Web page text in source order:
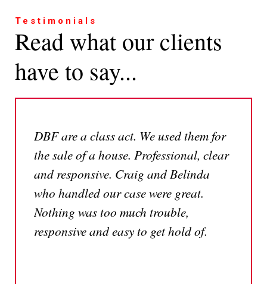
Testimonials
Read what our clients
have to say...
DBF are a class act. We used them for
the sale of a house. Professional, clear
and responsive. Craig and Belinda
who handled our case were great.
Nothing was too much trouble,
responsive and easy to get hold of.